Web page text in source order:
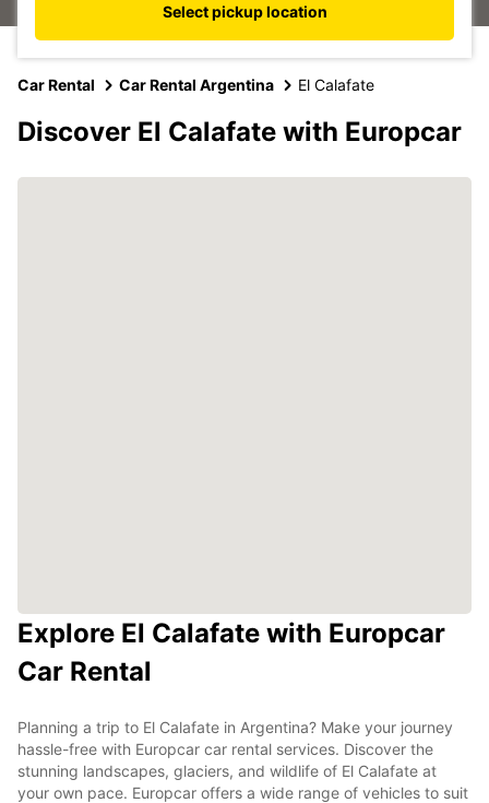
Select pickup location
Car Rental Car Rental Argentina El Calafate
Discover El Calafate with Europcar
Explore El Calafate with Europcar
Car Rental
Planning a trip to El Calafate in Argentina? Make your journey
hassle-free with Europcar car rental services. Discover the
stunning landscapes, glaciers, and wildlife of El Calafate at
your own pace. Europcar offers a wide range of vehicles to suit